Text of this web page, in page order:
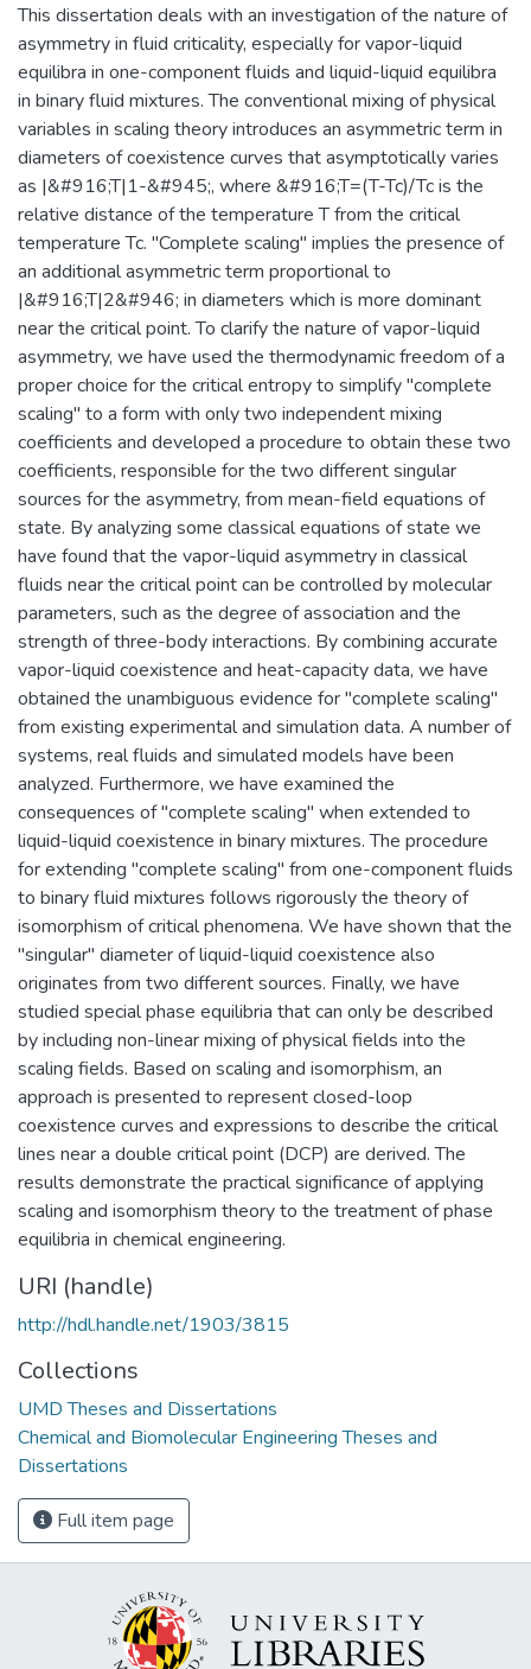
This dissertation deals with an investigation of the nature of
asymmetry in fluid criticality, especially for vapor-liquid
equilibra in one-component fluids and liquid-liquid equilibra
in binary fluid mixtures. The conventional mixing of physical
variables in scaling theory introduces an asymmetric term in
diameters of coexistence curves that asymptotically varies
as |&#916;T|1-&#945;, where &#916;T=(T-Tc)/Tc is the
relative distance of the temperature T from the critical
temperature Tc. "Complete scaling" implies the presence of
an additional asymmetric term proportional to
|&#916;T|2&#946; in diameters which is more dominant
near the critical point. To clarify the nature of vapor-liquid
asymmetry, we have used the thermodynamic freedom of a
proper choice for the critical entropy to simplify "complete
scaling" to a form with only two independent mixing
coefficients and developed a procedure to obtain these two
coefficients, responsible for the two different singular
sources for the asymmetry, from mean-field equations of
state. By analyzing some classical equations of state we
have found that the vapor-liquid asymmetry in classical
fluids near the critical point can be controlled by molecular
parameters, such as the degree of association and the
strength of three-body interactions. By combining accurate
vapor-liquid coexistence and heat-capacity data, we have
obtained the unambiguous evidence for "complete scaling"
from existing experimental and simulation data. A number of
systems, real fluids and simulated models have been
analyzed. Furthermore, we have examined the
consequences of "complete scaling" when extended to
liquid-liquid coexistence in binary mixtures. The procedure
for extending "complete scaling" from one-component fluids
to binary fluid mixtures follows rigorously the theory of
isomorphism of critical phenomena. We have shown that the
"singular" diameter of liquid-liquid coexistence also
originates from two different sources. Finally, we have
studied special phase equilibria that can only be described
by including non-linear mixing of physical fields into the
scaling fields. Based on scaling and isomorphism, an
approach is presented to represent closed-loop
coexistence curves and expressions to describe the critical
lines near a double critical point (DCP) are derived. The
results demonstrate the practical significance of applying
scaling and isomorphism theory to the treatment of phase
equilibria in chemical engineering.
URI (handle)
http://hdl.handle.net/1903/3815
Collections
UMD Theses and Dissertations
Chemical and Biomolecular Engineering Theses and
Dissertations
Full item page